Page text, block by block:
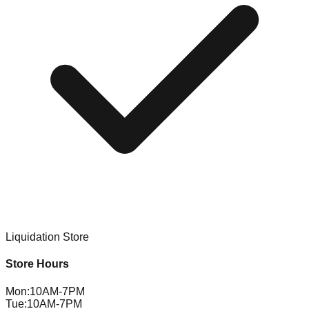
Liquidation Store
Store Hours
Mon:10AM-7PM
Tue:10AM-7PM